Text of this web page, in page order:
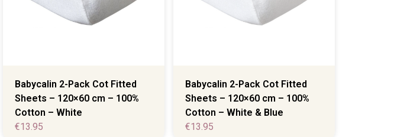
Babycalin 2-Pack Cot Fitted
Sheets – 120×60 cm – 100%
Cotton – White
€13.95
Babycalin 2-Pack Cot Fitted
Sheets – 120×60 cm – 100%
Cotton – White & Blue
€13.95